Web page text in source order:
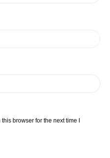
browser for the next time I